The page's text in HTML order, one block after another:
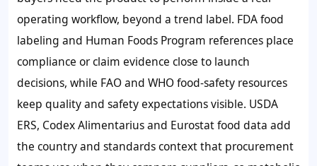
operating workflow, beyond a trend label. FDA food
labeling and Human Foods Program references place
compliance or claim evidence close to launch
decisions, while FAO and WHO food-safety resources
keep quality and safety expectations visible. USDA
ERS, Codex Alimentarius and Eurostat food data add
the country and standards context that procurement